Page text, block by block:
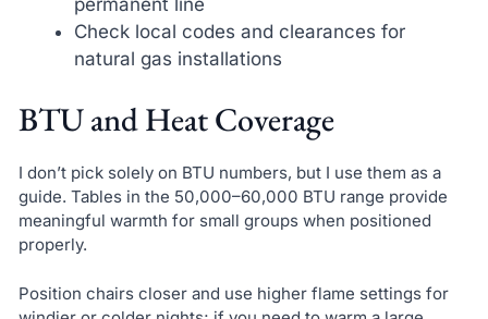
Check local codes and clearances for
natural gas installations
BTU and Heat Coverage
I don’t pick solely on BTU numbers, but I use them as a
guide. Tables in the 50,000–60,000 BTU range provide
meaningful warmth for small groups when positioned
properly.
Position chairs closer and use higher flame settings for